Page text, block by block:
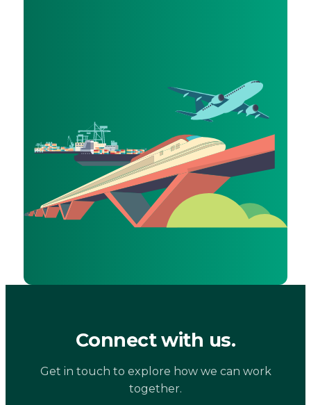
Connect with us.
Get in touch to explore how we can work
together.